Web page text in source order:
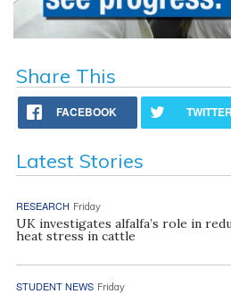
Share This
FACEBOOK TWITTER
Latest Stories
RESEARCH Friday
UK investigates alfalfa’s role in
heat stress in cattle
STUDENT NEWS Friday